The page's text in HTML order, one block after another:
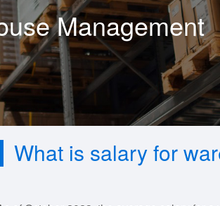
Management
What is salary for